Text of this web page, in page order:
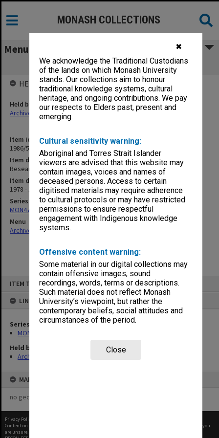
✖
We acknowledge the Traditional Custodians
of the lands on which Monash University
stands. Our collections aim to honour
traditional knowledge systems, cultural
heritage, and ongoing contributions. We pay
our respects to Elders past, present and
emerging.
Cultural sensitivity warning:
Aboriginal and Torres Strait Islander
viewers are advised that this website may
contain images, voices and names of
deceased persons. Access to certain
digitised materials may require adherence
to cultural protocols or may have restricted
permissions to ensure respectful
engagement with Indigenous knowledge
systems.
Offensive content warning:
Some material in our digital collections may
contain offensive images, sound
recordings, words, terms or descriptions.
Such material does not reflect Monash
University’s viewpoint, but rather the
contemporary beliefs, social attitudes and
circumstances of the period.
Close
ITEM TYPE: ITEM
LINKED TO
Series
MON47: Dean's subject files, alphabetical series
Held by
Archives
MAP
no geotags or polygons yet
MONASH COLLECTIONS
Menu
Research Grants - correspondence
Item identifier
1986/54 Item 112
Item description
Research Grants - correspondence
Item date
1978 - 1981
Series
MON47: Dean's subject files, alphabetical series
Menu
Archives Collections|
HELD BY
Held by
Archives
Privacy Policy
Content on this site may be subject to Copyright, please
before any reuse if you
are unsure.